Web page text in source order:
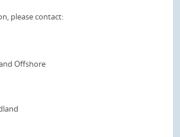
please contact:
Offshore